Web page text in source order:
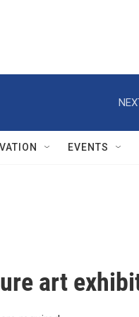
EVENTS
art